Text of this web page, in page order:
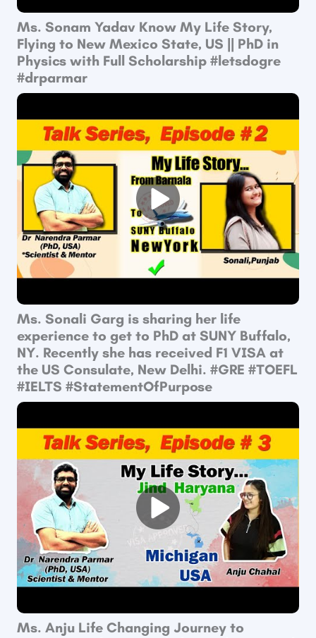
Ms. Sonam Yadav Know My Life Story,
Flying to New Mexico State, US || PhD in
Physics with Full Scholarship #letsdogre
#drparmar
Ms. Sonali Garg is sharing her life
experience to get to PhD at SUNY Buffalo,
NY. Recently she has received F1 VISA at
the US Consulate, New Delhi. #GRE​ #TOEFL​
#IELTS​ #StatementOfPurpose​
Ms. Anju Life Changing Journey to